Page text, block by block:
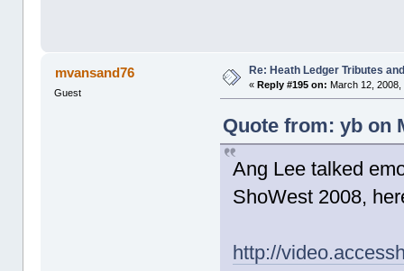
mvansand76
Guest
Re: Heath Ledger Tributes
«Reply #195 on: March 12, 2008,
Quote from: yb on
Ang Lee talked
ShoWest 2008,
http://